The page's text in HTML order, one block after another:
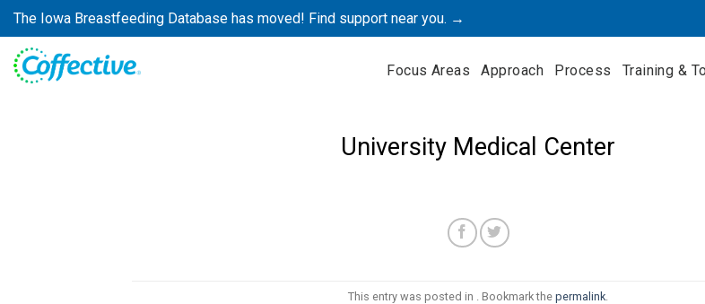
Skip
to
content
The Iowa Breastfeeding Database has moved! Find support near you. →
Focus Areas Approach Process Training &
University Medical Center
This entry was posted in . Bookmark thepermalink